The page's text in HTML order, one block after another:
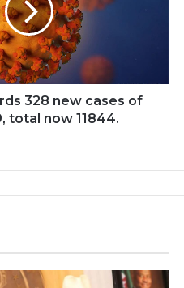
328 new cases of
total now 11844.